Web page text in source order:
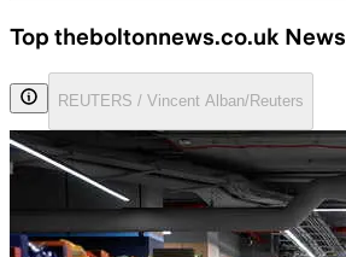
Top theboltonnews.co.uk News
REUTERS / Vincent Alban/Reuters